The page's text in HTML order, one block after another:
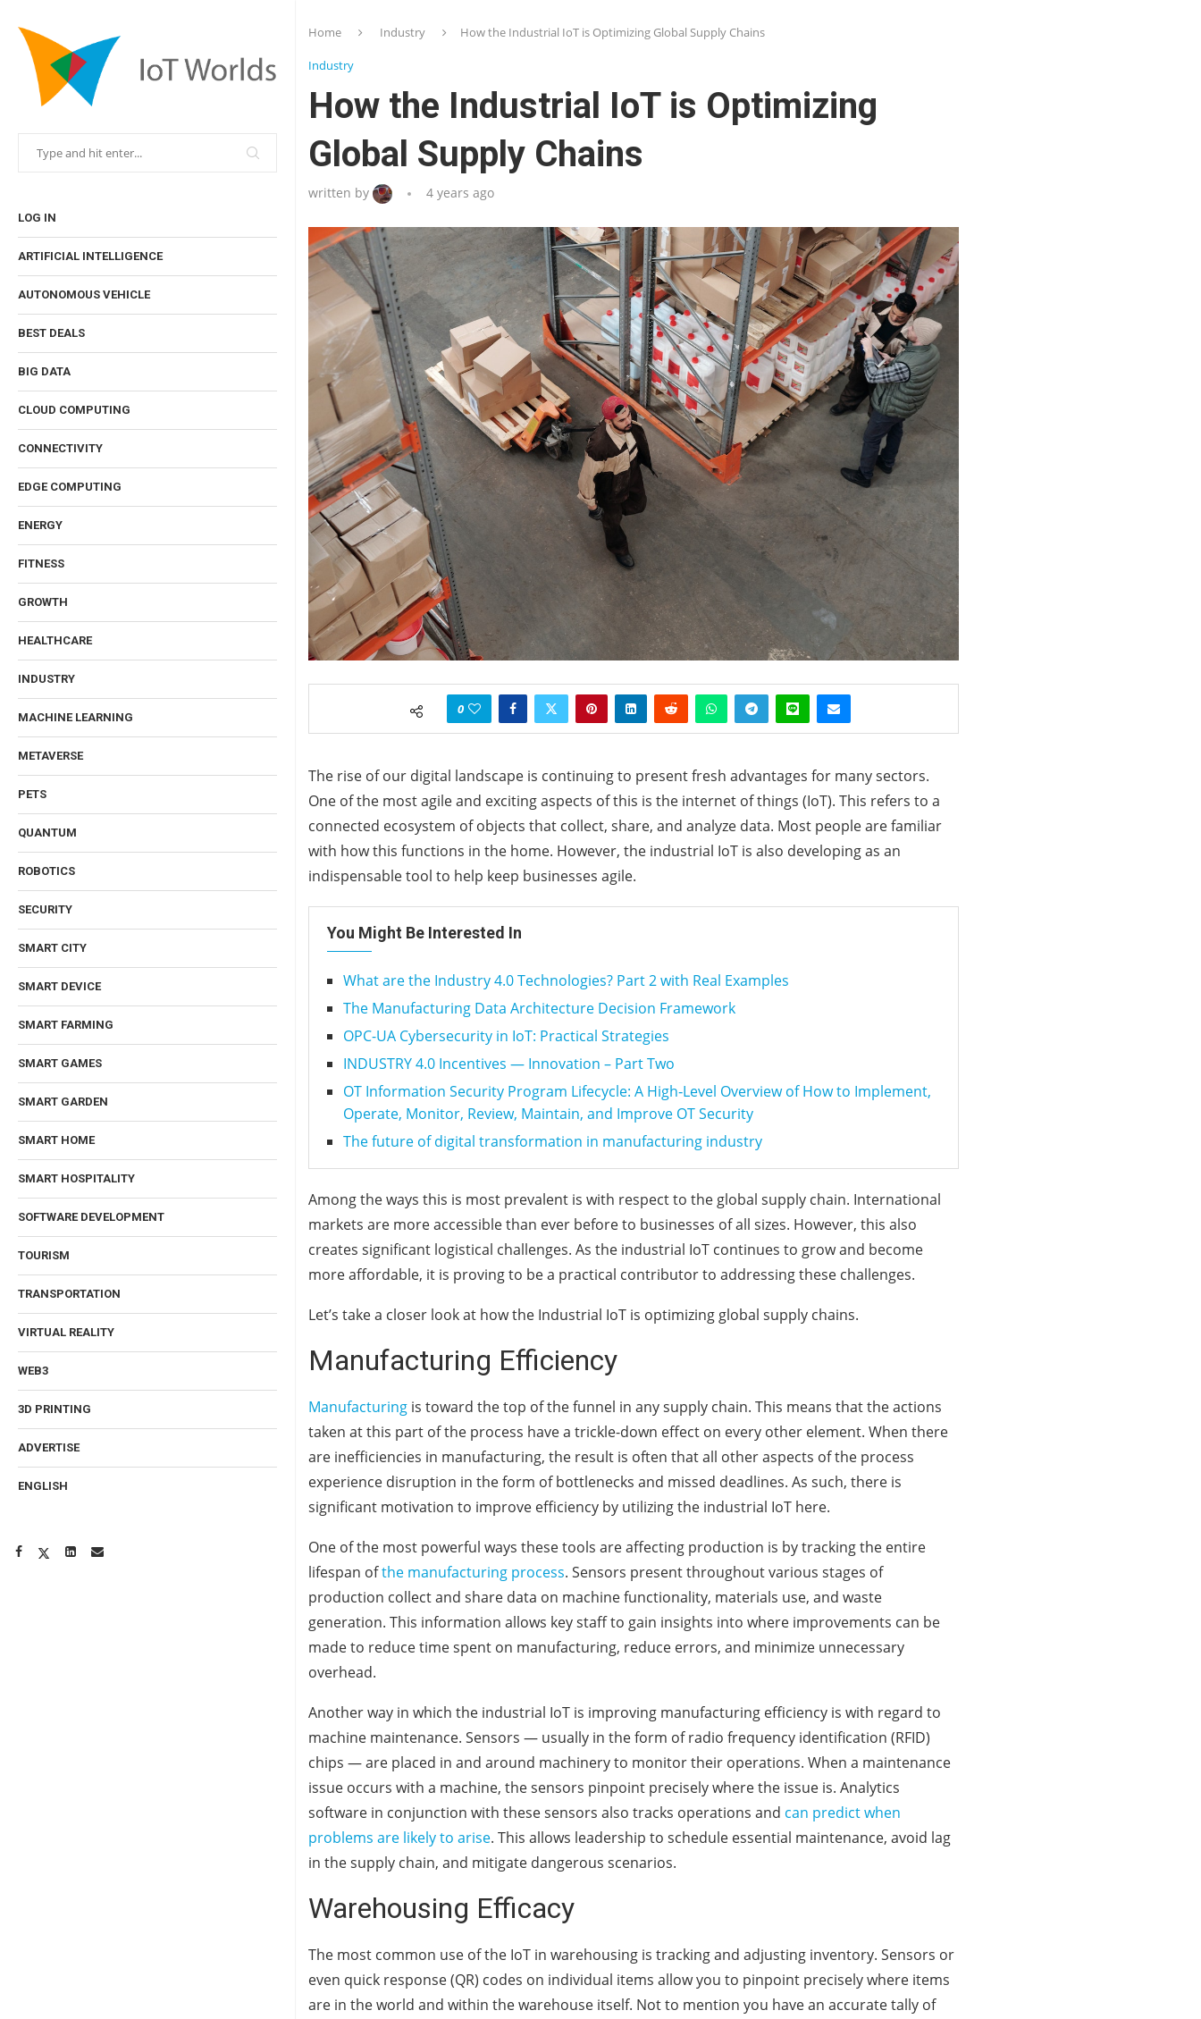
LOG IN
ARTIFICIAL INTELLIGENCE
AUTONOMOUS VEHICLE
BEST DEALS
BIG DATA
CLOUD COMPUTING
CONNECTIVITY
EDGE COMPUTING
ENERGY
FITNESS
GROWTH
HEALTHCARE
INDUSTRY
MACHINE LEARNING
METAVERSE
PETS
QUANTUM
ROBOTICS
SECURITY
SMART CITY
SMART DEVICE
SMART FARMING
SMART GAMES
SMART GARDEN
SMART HOME
SMART HOSPITALITY
SOFTWARE DEVELOPMENT
TOURISM
TRANSPORTATION
VIRTUAL REALITY
WEB3
3D PRINTING
ADVERTISE
ENGLISH
Home Industry How the Industrial IoT is Optimizing Global Supply Chains
Industry
How the Industrial IoT is Optimizing
Global Supply Chains
written by 4 years ago
0
The rise of our digital landscape is continuing to present fresh advantages for many sectors.
One of the most agile and exciting aspects of this is the internet of things (IoT). This refers to a
connected ecosystem of objects that collect, share, and analyze data. Most people are familiar
with how this functions in the home. However, the industrial IoT is also developing as an
indispensable tool to help keep businesses agile.
You Might Be Interested In
What are the Industry 4.0 Technologies? Part 2 with Real Examples
The Manufacturing Data Architecture Decision Framework
OPC-UA Cybersecurity in IoT: Practical Strategies
INDUSTRY 4.0 Incentives — Innovation – Part Two
OT Information Security Program Lifecycle: A High‑Level Overview of How to Implement,
Operate, Monitor, Review, Maintain, and Improve OT Security
The future of digital transformation in manufacturing industry
Among the ways this is most prevalent is with respect to the global supply chain. International
markets are more accessible than ever before to businesses of all sizes. However, this also
creates significant logistical challenges. As the industrial IoT continues to grow and become
more affordable, it is proving to be a practical contributor to addressing these challenges.
Let’s take a closer look at how the Industrial IoT is optimizing global supply chains.
Manufacturing Efficiency
Manufacturing is toward the top of the funnel in any supply chain. This means that the actions
taken at this part of the process have a trickle-down effect on every other element. When there
are inefficiencies in manufacturing, the result is often that all other aspects of the process
experience disruption in the form of bottlenecks and missed deadlines. As such, there is
significant motivation to improve efficiency by utilizing the industrial IoT here.
One of the most powerful ways these tools are affecting production is by tracking the entire
lifespan ofthe manufacturing process. Sensors present throughout various stages of
production collect and share data on machine functionality, materials use, and waste
generation. This information allows key staff to gain insights into where improvements can be
made to reduce time spent on manufacturing, reduce errors, and minimize unnecessary
overhead.
Another way in which the industrial IoT is improving manufacturing efficiency is with regard to
machine maintenance. Sensors — usually in the form of radio frequency identification (RFID)
chips — are placed in and around machinery to monitor their operations. When a maintenance
issue occurs with a machine, the sensors pinpoint precisely where the issue is. Analytics
software in conjunction with these sensors also tracks operations and can predict when
problems are likely to arise. This allows leadership to schedule essential maintenance, avoid lag
in the supply chain, and mitigate dangerous scenarios.
Warehousing Efficacy
The most common use of the IoT in warehousing is tracking and adjusting inventory. Sensors or
even quick response (QR) codes on individual items allow you to pinpoint precisely where items
are in the world and within the warehouse itself. Not to mention you have an accurate tally of